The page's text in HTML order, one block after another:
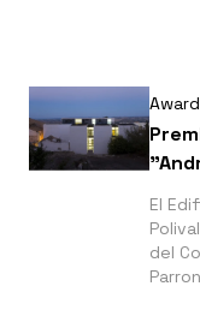
El
Polivalentes de los
del